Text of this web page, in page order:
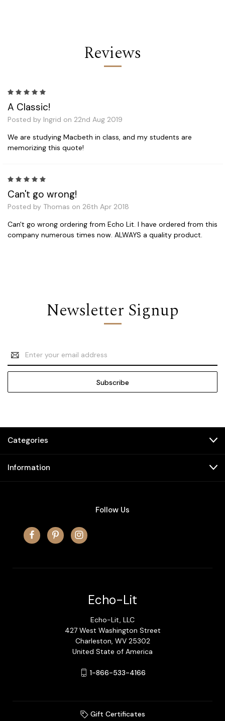
Reviews
A Classic!
Posted by Ingrid on 22nd Aug 2019
We are studying Macbeth in class, and my students are
memorizing this quote!
Can't go wrong!
Posted by Thomas on 26th Apr 2018
Can't go wrong ordering from Echo Lit. I have ordered from this
company numerous times now. ALWAYS a quality product.
Newsletter Signup
Email
Address
Categories
Information
Follow Us
Echo-Lit
Echo-Lit, LLC
427 West Washington Street
Charleston, WV 25302
United State of America
1-866-533-4166
Gift Certificates